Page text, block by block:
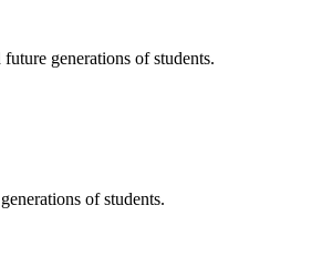
generations of students.
of students.